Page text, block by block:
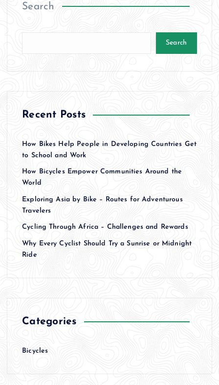
Search
Search
Recent Posts
How Bikes Help People in Developing Countries Get
to School and Work
How Bicycles Empower Communities Around the
World
Exploring Asia by Bike – Routes for Adventurous
Travelers
Cycling Through Africa – Challenges and Rewards
Why Every Cyclist Should Try a Sunrise or Midnight
Ride
Categories
Bicycles